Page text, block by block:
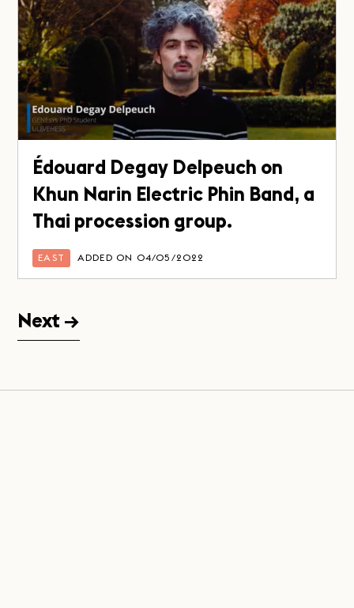
Édouard Degay Delpeuch on
Khun Narin Electric Phin Band, a
Thai procession group.
EAST ADDED ON 04/05/2022
Next →